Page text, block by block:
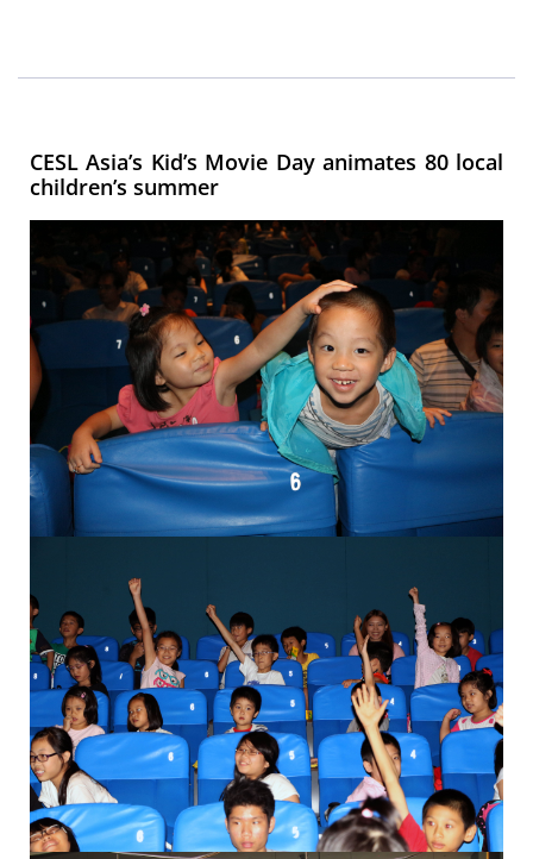
CESL Asia’s Kid’s Movie Day animates 80 local
children’s summer